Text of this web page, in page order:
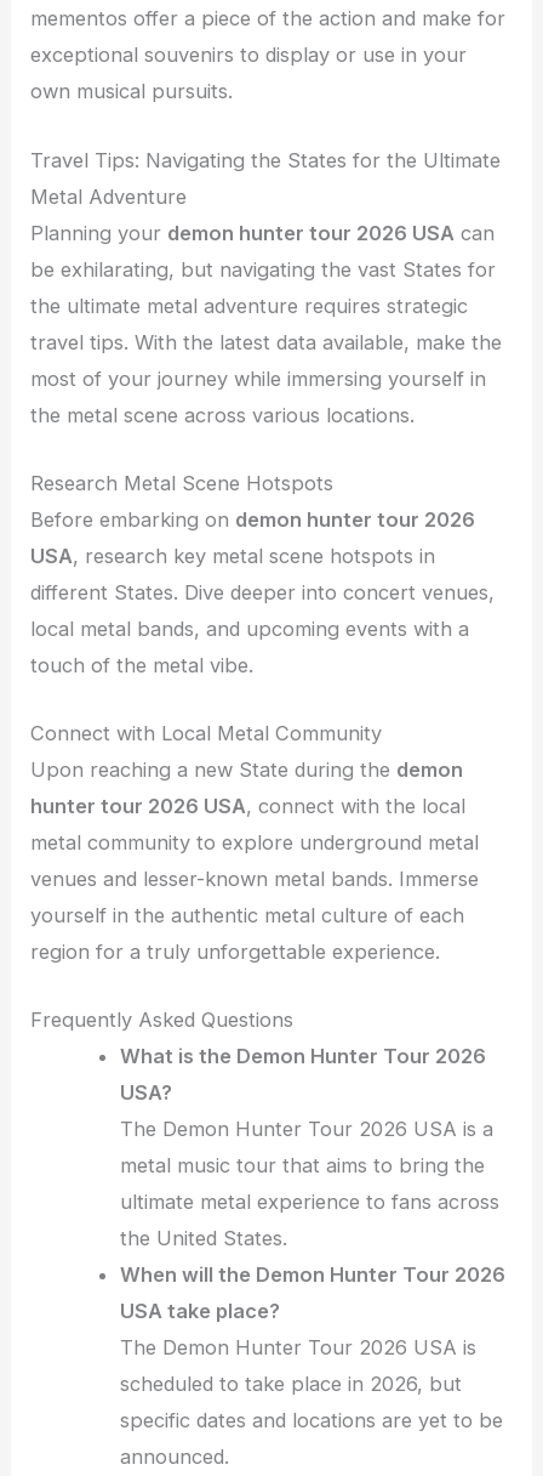
mementos offer a piece of the action and make for
exceptional souvenirs to display or use in your
own musical pursuits.
Travel Tips: Navigating the States for the Ultimate
Metal Adventure
Planning your demon hunter tour 2026 USA can
be exhilarating, but navigating the vast States for
the ultimate metal adventure requires strategic
travel tips. With the latest data available, make the
most of your journey while immersing yourself in
the metal scene across various locations.
Research Metal Scene Hotspots
Before embarking on demon hunter tour 2026
USA, research key metal scene hotspots in
different States. Dive deeper into concert venues,
local metal bands, and upcoming events with a
touch of the metal vibe.
Connect with Local Metal Community
Upon reaching a new State during the demon
hunter tour 2026 USA, connect with the local
metal community to explore underground metal
venues and lesser-known metal bands. Immerse
yourself in the authentic metal culture of each
region for a truly unforgettable experience.
Frequently Asked Questions
What is the Demon Hunter Tour 2026
USA?
The Demon Hunter Tour 2026 USA is a
metal music tour that aims to bring the
ultimate metal experience to fans across
the United States.
When will the Demon Hunter Tour 2026
USA take place?
The Demon Hunter Tour 2026 USA is
scheduled to take place in 2026, but
specific dates and locations are yet to be
announced.